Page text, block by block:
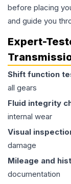
before placing
and guide you
Expert-
Shift function
all gears
Fluid integrity
internal wear
Visual
damage
Mileage and
documentation